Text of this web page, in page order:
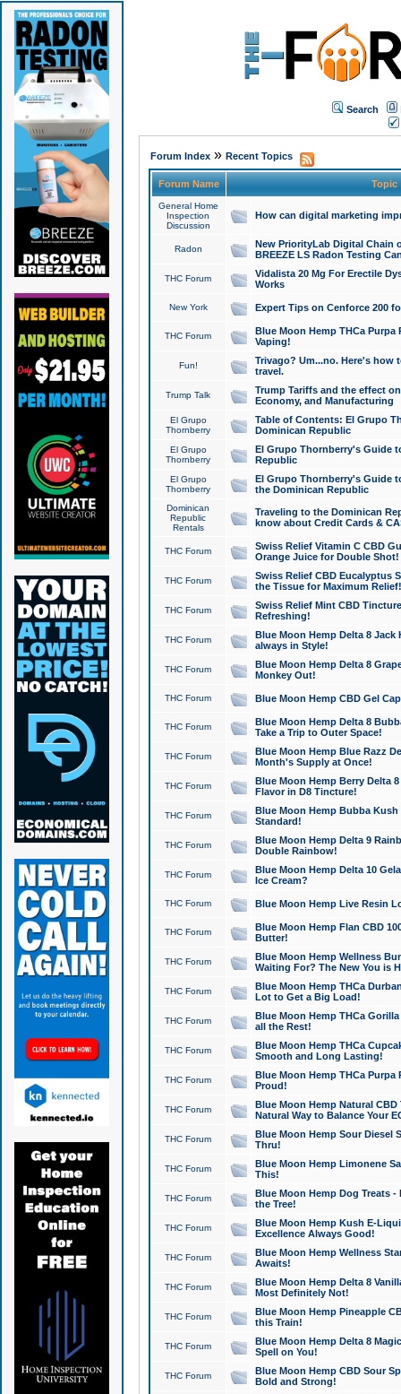
Search
Forum Index» Recent Topics
Forum Name Topic
General Home
Inspection
Discussion
How can digital marketing
Radon
New PriorityLab Digital Chain
BREEZE LS Radon Testing
THC Forum
Vidalista 20 Mg For Erectile
Works
New York Expert Tips on Cenforce 200
THC Forum
Blue Moon Hemp THCa
Vaping!
Fun!
Trivago? Um...no. Here's how
travel.
Trump Talk
Trump Tariffs and the effect
Economy, and Manufacturing
El Grupo
Thornberry
Table of Contents: El Grupo
Dominican Republic
El Grupo
Thornberry
El Grupo Thornberry's Guide
Republic
El Grupo
Thornberry
El Grupo Thornberry's Guide
the Dominican Republic
Dominican
Republic
Rentals
Traveling to the Dominican
know about Credit Cards &
THC Forum
Swiss Relief Vitamin C CBD
Orange Juice for Double Shot!
THC Forum
Swiss Relief CBD Eucalyptus
the Tissue for Maximum Relief!
THC Forum
Swiss Relief Mint CBD
Refreshing!
THC Forum
Blue Moon Hemp Delta 8 Jack
always in Style!
THC Forum
Blue Moon Hemp Delta 8
Monkey Out!
THC Forum Blue Moon Hemp CBD Gel
THC Forum
Blue Moon Hemp Delta 8
Take a Trip to Outer Space!
THC Forum
Blue Moon Hemp Blue Razz
Month's Supply at Once!
THC Forum
Blue Moon Hemp Berry Delta
Flavor in D8 Tincture!
THC Forum
Blue Moon Hemp Bubba
Standard!
THC Forum
Blue Moon Hemp Delta 9
Double Rainbow!
THC Forum
Blue Moon Hemp Delta 10
Ice Cream?
THC Forum Blue Moon Hemp Live Resin
THC Forum
Blue Moon Hemp Flan CBD
Butter!
THC Forum
Blue Moon Hemp Wellness
Waiting For? The New You is
THC Forum
Blue Moon Hemp THCa
Lot to Get a Big Load!
THC Forum
Blue Moon Hemp THCa
all the Rest!
THC Forum
Blue Moon Hemp THCa
Smooth and Long Lasting!
THC Forum
Blue Moon Hemp THCa Purpa
Proud!
THC Forum
Blue Moon Hemp Natural
Natural Way to Balance Your
THC Forum
Blue Moon Hemp Sour Diesel
Thru!
THC Forum
Blue Moon Hemp Limonene
This!
THC Forum
Blue Moon Hemp Dog Treats -
the Tree!
THC Forum
Blue Moon Hemp Kush E-
Excellence Always Good!
THC Forum
Blue Moon Hemp Wellness
Awaits!
THC Forum
Blue Moon Hemp Delta 8
Most Definitely Not!
THC Forum
Blue Moon Hemp Pineapple
this Train!
THC Forum
Blue Moon Hemp Delta 8
Spell on You!
THC Forum
Blue Moon Hemp CBD Sour
Bold and Strong!